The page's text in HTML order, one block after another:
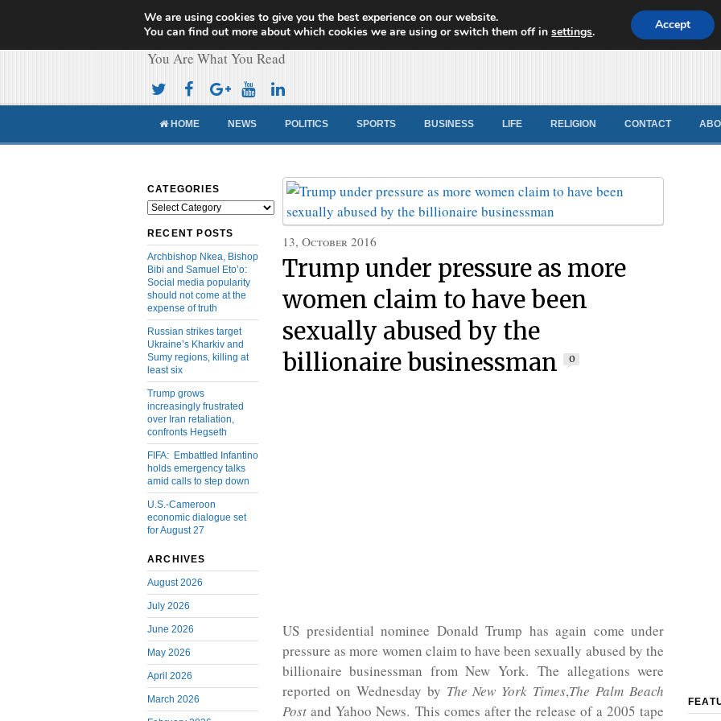
Cameroon Concord News
You Are What You Read
HOME NEWS POLITICS SPORTS BUSINESS LIFE RELIGION CONTACT
CATEGORIES
Categories
RECENT POSTS
Archbishop Nkea, Bishop
Bibi and Samuel Eto’o:
Social media popularity
should not come at the
expense of truth
Russian strikes target
Ukraine’s Kharkiv and
Sumy regions, killing at
least six
Trump grows
increasingly frustrated
over Iran retaliation,
confronts Hegseth
FIFA: Embattled Infantino
holds emergency talks
amid calls to step down
U.S.-Cameroon
economic dialogue set
for August 27
ARCHIVES
August 2026
July 2026
June 2026
May 2026
April 2026
March 2026
13, October 2016
Trump under pressure as more
women claim to have been
sexually abused by the
billionaire businessman
0
US presidential nominee Donald Trump has again come under
pressure as more women claim to have been sexually abused by the
billionaire businessman from New York. The allegations were
reported on Wednesday by The New York Times,The Palm Beach
Post and Yahoo News. This comes after the release of a 2005 tape
We are using cookies to give you the best experience on our website.
You can find out more about which cookies we are using or switch them off insettings. Accept